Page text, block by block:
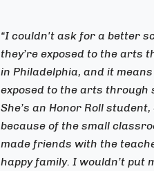
“I couldn't ask for a better
they’re exposed to the arts
in Philadelphia, and it
exposed to the arts through
She’s an Honor Roll
because of the small
made friends with the
happy family. I wouldn’t put